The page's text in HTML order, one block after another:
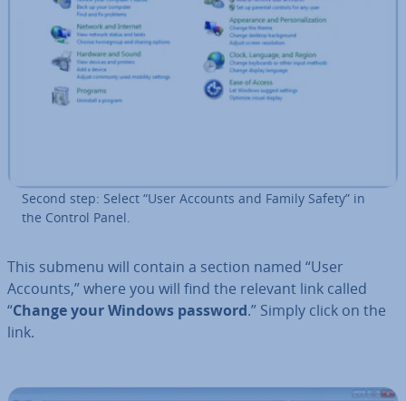
Second step: Select “User Accounts and Family Safety” in
the Control Panel.
This submenu will contain a section named “User
Accounts,” where you will find the relevant link called
“Change your Windows password.” Simply click on the
link.